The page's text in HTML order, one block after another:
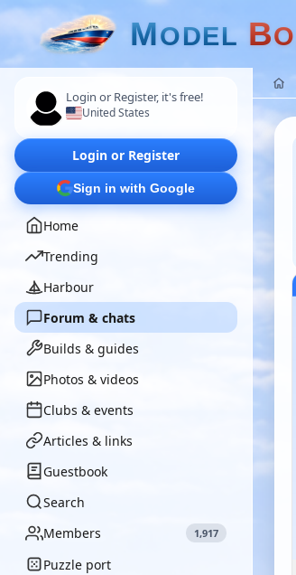
MODEL BO
Login or Register, it's free!
United States
Login or Register
Sign in with Google
Home
Trending
Harbour
Forum & chats
Builds & guides
Photos & videos
Clubs & events
Articles & links
Guestbook
Search
Members
1,917
Puzzle port